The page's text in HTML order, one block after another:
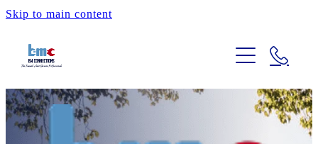
Skip to main content
HOME
OUR SERVICES
ABOUT